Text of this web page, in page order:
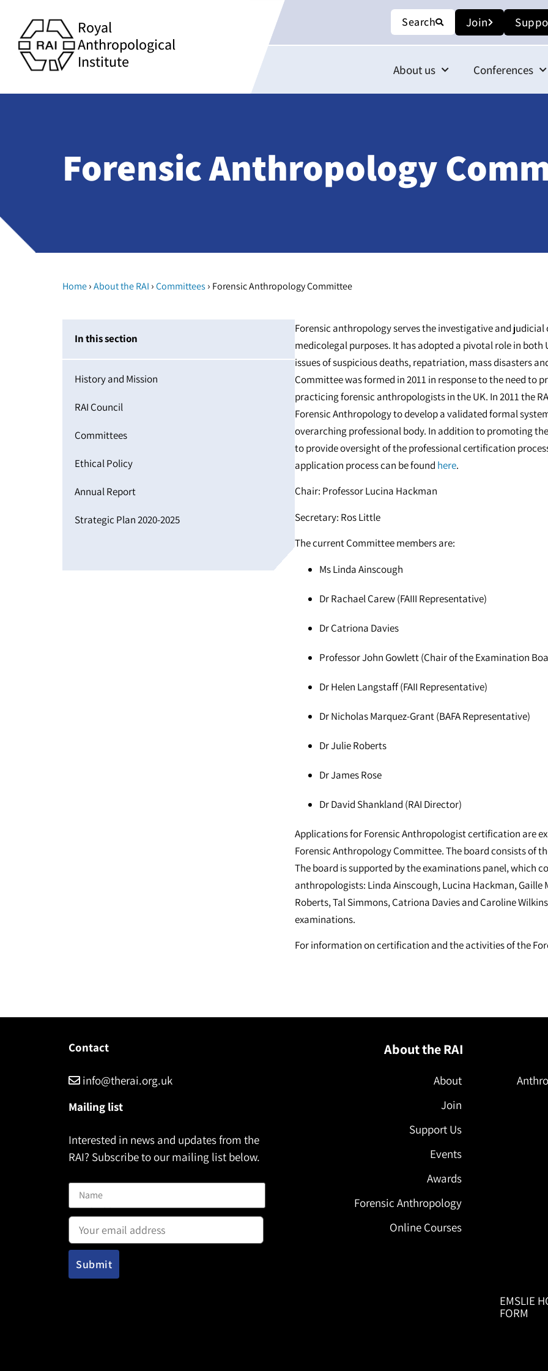
Royal
Anthropological
Institute
Search Join
About us Conferences
Forensic Anthropology
Home›About the RAI ›Committees › Forensic Anthropology Committee
In this section
History and Mission
RAI Council
Committees
Ethical Policy
Annual Report
Strategic Plan 2020-2025
Forensic anthropology serves the investigative and
medicolegal purposes. It has adopted a pivotal role in
issues of suspicious deaths, repatriation, mass disasters
Committee was formed in 2011 in response to the need to
practicing forensic anthropologists in the UK. In 2011 the
Forensic Anthropology to develop a validated formal
overarching professional body. In addition to promoting
to provide oversight of the professional certification
application process can be found here.
Chair: Professor Lucina Hackman
Secretary: Ros Little
The current Committee members are:
Ms Linda Ainscough
Dr Rachael Carew (FAIII Representative)
Dr Catriona Davies
Professor John Gowlett (Chair of the Examination
Dr Helen Langstaff (FAII Representative)
Dr Nicholas Marquez-Grant (BAFA Representative)
Dr Julie Roberts
Dr James Rose
Dr David Shankland (RAI Director)
Applications for Forensic Anthropologist certification are
Forensic Anthropology Committee. The board consists of
The board is supported by the examinations panel, which
anthropologists: Linda Ainscough, Lucina Hackman, Gaille
Roberts, Tal Simmons, Catriona Davies and Caroline
examinations.
For information on certification and the activities of the
Contact
info@therai.org.uk
Mailing list
Interested in news and updates from the
RAI? Subscribe to our mailing list below.
Email address:
About the RAI
About
Join
Support Us
Events
Awards
Forensic Anthropology
Online Courses
EMSLIE
FORM